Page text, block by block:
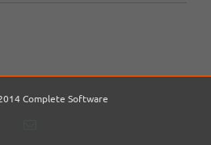
Complete Software